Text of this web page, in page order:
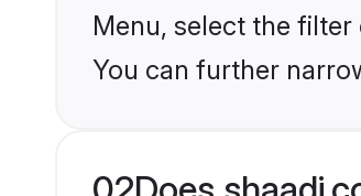
Menu, select the
You can further